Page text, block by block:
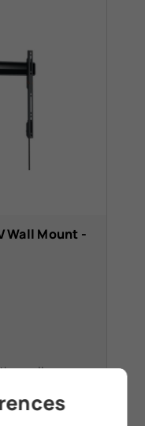
Wall Mount -
wall
click through